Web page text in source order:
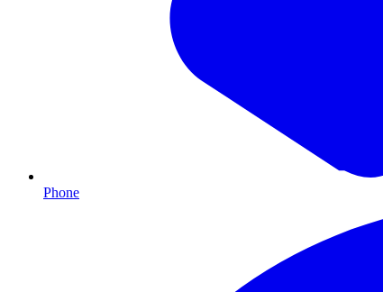
Phone